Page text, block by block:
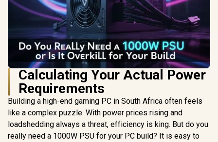
Calculating Your Actual Power
Requirements
Building a high-end gaming PC in South Africa often feels
like a complex puzzle. With power prices rising and
loadshedding always a threat, efficiency is king. But do you
really need a 1000W PSU for your PC build? It is easy to